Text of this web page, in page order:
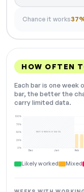
Chance it works
HOW OFTEN
Each bar is one
bar, the better the
carry limited data.
Dec Jan Feb
0%
25%
50%
75%
100%
NOT ENOUGH DATA
Likely worked Mixed